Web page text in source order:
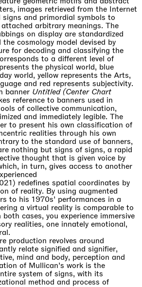
images retrieved from the Internet
and primordial symbols to
arbitrary meanings. The
on display are standardized
cosmology model devised by
for decoding and classifying the
to a different level of
the physical world, blue
world, yellow represents the Arts,
and red represents subjectivity.
banner Untitled (Center Chart
reference to banners used in
of collective communication,
and immediately legible. The
to present his own classification of
realities through his own
to the standard use of banners,
nothing but signs of signs, a rapid
thought that is given voice by
in turn, gives access to another
redefines spatial coordinates by
of reality. By using augmented
to his 1970s’ performances in a
a virtual reality is comparable to
cases, you experience immersive
realities, one innately emotional,
production revolves around
relate signified and signifier,
mind and body, perception and
of Mullican’s work is the
system of signs, with its
method and process of